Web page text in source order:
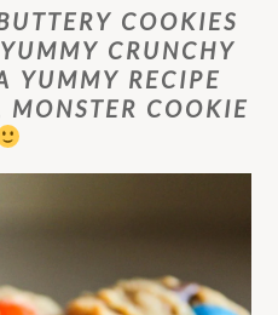
COOKIES
CRUNCHY
YUMMY RECIPE
MONSTER COOKIE